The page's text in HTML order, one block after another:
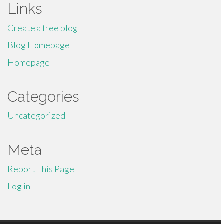
Links
Create a free blog
Blog Homepage
Homepage
Categories
Uncategorized
Meta
Report This Page
Log in